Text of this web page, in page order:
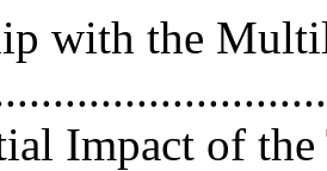
with the
Impact of